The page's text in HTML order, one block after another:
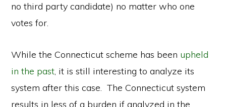
no third party candidate) no matter who one
votes for.
While the Connecticut scheme has been upheld
in the past, it is still interesting to analyze its
system after this case. The Connecticut system
results in less of a burden if analyzed in the